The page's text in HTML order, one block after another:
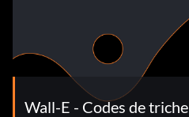
Wall-E - Codes de triche